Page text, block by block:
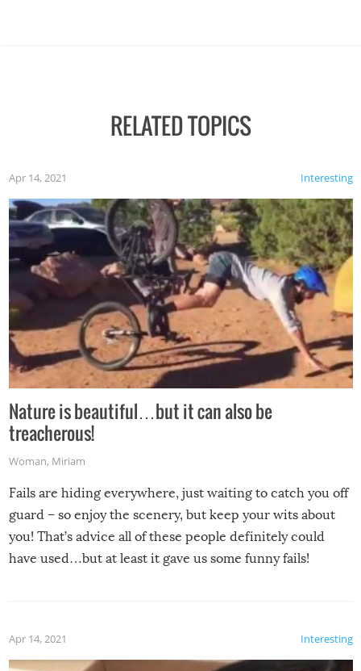
RELATED TOPICS
Interesting
Apr 14, 2021
Nature is beautiful…but it can also be
treacherous!
Woman, Miriam
Fails are hiding everywhere, just waiting to catch you off
guard – so enjoy the scenery, but keep your wits about
you! That’s advice all of these people definitely could
have used…but at least it gave us some funny fails!
Interesting
Apr 14, 2021